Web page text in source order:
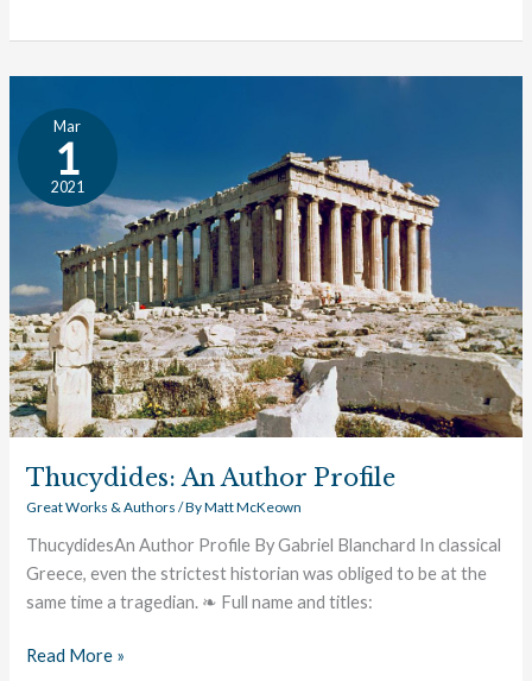
Mar
1
2021
Thucydides: An Author Profile
Great Works & Authors / ByMatt McKeown
ThucydidesAn Author Profile By Gabriel Blanchard In classical
Greece, even the strictest historian was obliged to be at the
same time a tragedian. ❧ Full name and titles:
Thucydides:
Author
Profile
Read More »